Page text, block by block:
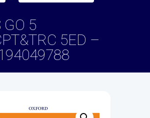
GO 5
5ED –